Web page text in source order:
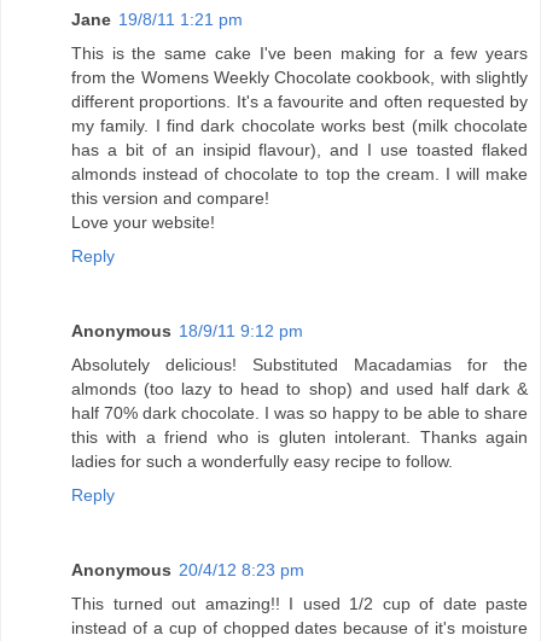
Jane 19/8/11 1:21 pm
This is the same cake I've been making for a few years
from the Womens Weekly Chocolate cookbook, with slightly
different proportions. It's a favourite and often requested by
my family. I find dark chocolate works best (milk chocolate
has a bit of an insipid flavour), and I use toasted flaked
almonds instead of chocolate to top the cream. I will make
this version and compare!
Love your website!
Reply
Anonymous 18/9/11 9:12 pm
Absolutely delicious! Substituted Macadamias for the
almonds (too lazy to head to shop) and used half dark &
half 70% dark chocolate. I was so happy to be able to share
this with a friend who is gluten intolerant. Thanks again
ladies for such a wonderfully easy recipe to follow.
Reply
Anonymous 20/4/12 8:23 pm
This turned out amazing!! I used 1/2 cup of date paste
instead of a cup of chopped dates because of it's moisture